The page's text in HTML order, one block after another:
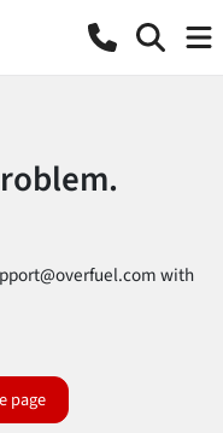
with
page